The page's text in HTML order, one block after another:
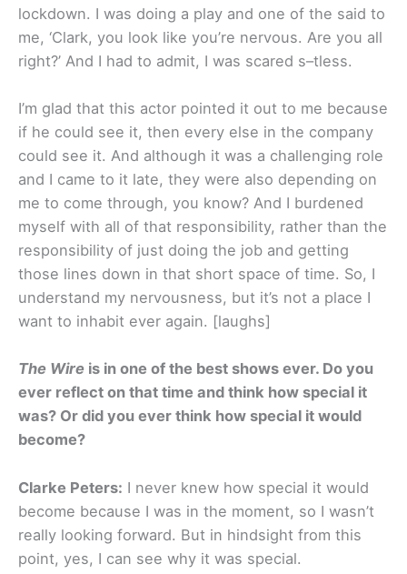
lockdown. I was doing a play and one of the said to
me, ‘Clark, you look like you’re nervous. Are you all
right?’ And I had to admit, I was scared s–tless.
I’m glad that this actor pointed it out to me because
if he could see it, then every else in the company
could see it. And although it was a challenging role
and I came to it late, they were also depending on
me to come through, you know? And I burdened
myself with all of that responsibility, rather than the
responsibility of just doing the job and getting
those lines down in that short space of time. So, I
understand my nervousness, but it’s not a place I
want to inhabit ever again. [laughs]
The Wire is in one of the best shows ever. Do you
ever reflect on that time and think how special it
was? Or did you ever think how special it would
become?
Clarke Peters: I never knew how special it would
become because I was in the moment, so I wasn’t
really looking forward. But in hindsight from this
point, yes, I can see why it was special.